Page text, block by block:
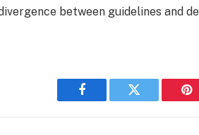
between guidelines and
Facebook Twitter